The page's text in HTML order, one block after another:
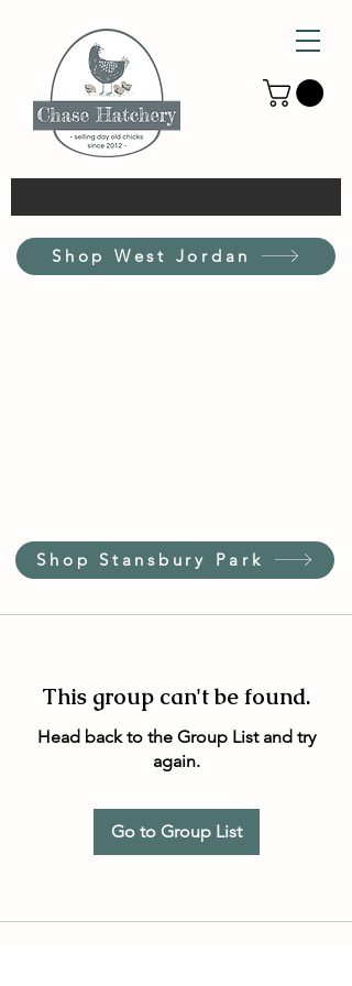
Shop West Jordan
Shop Stansbury Park
This group can't be found.
Head back to the Group List and try
again.
Go to Group List